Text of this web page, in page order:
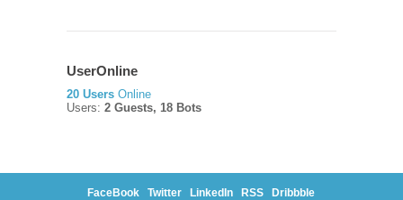
UserOnline
20 Users Online
Users: 2 Guests, 18 Bots
FaceBook Twitter LinkedIn RSS Dribbble